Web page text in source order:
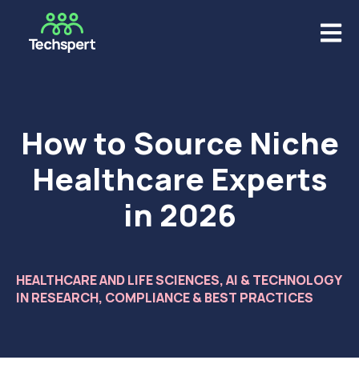
Open
How to Source Niche
Healthcare Experts
in 2026
HEALTHCARE AND LIFE SCIENCES,AI & TECHNOLOGY
IN RESEARCH, COMPLIANCE & BEST PRACTICES